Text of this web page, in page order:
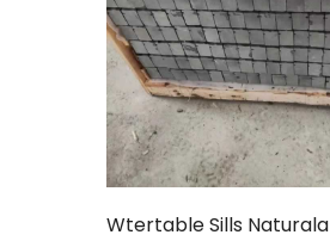
Wtertable Sills Naturala